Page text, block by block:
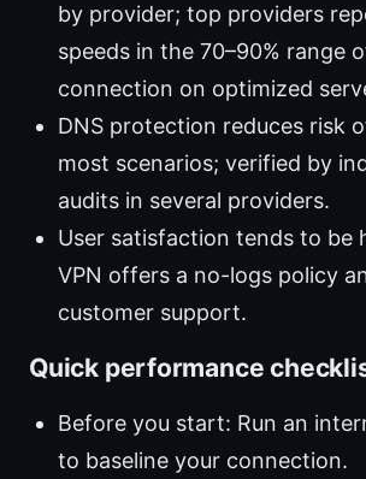
by provider; top providers
speeds in the 70–90% range
connection on optimized
DNS protection reduces risk
most scenarios; verified by
audits in several providers.
User satisfaction tends to be
VPN offers a no-logs policy
customer support.
Quick performance
Before you start: Run an
to baseline your connection.